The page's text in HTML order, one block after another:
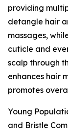
providing
detangle hair
massages,
cuticle and
scalp through
enhances hair
promotes
Young
and Bristle